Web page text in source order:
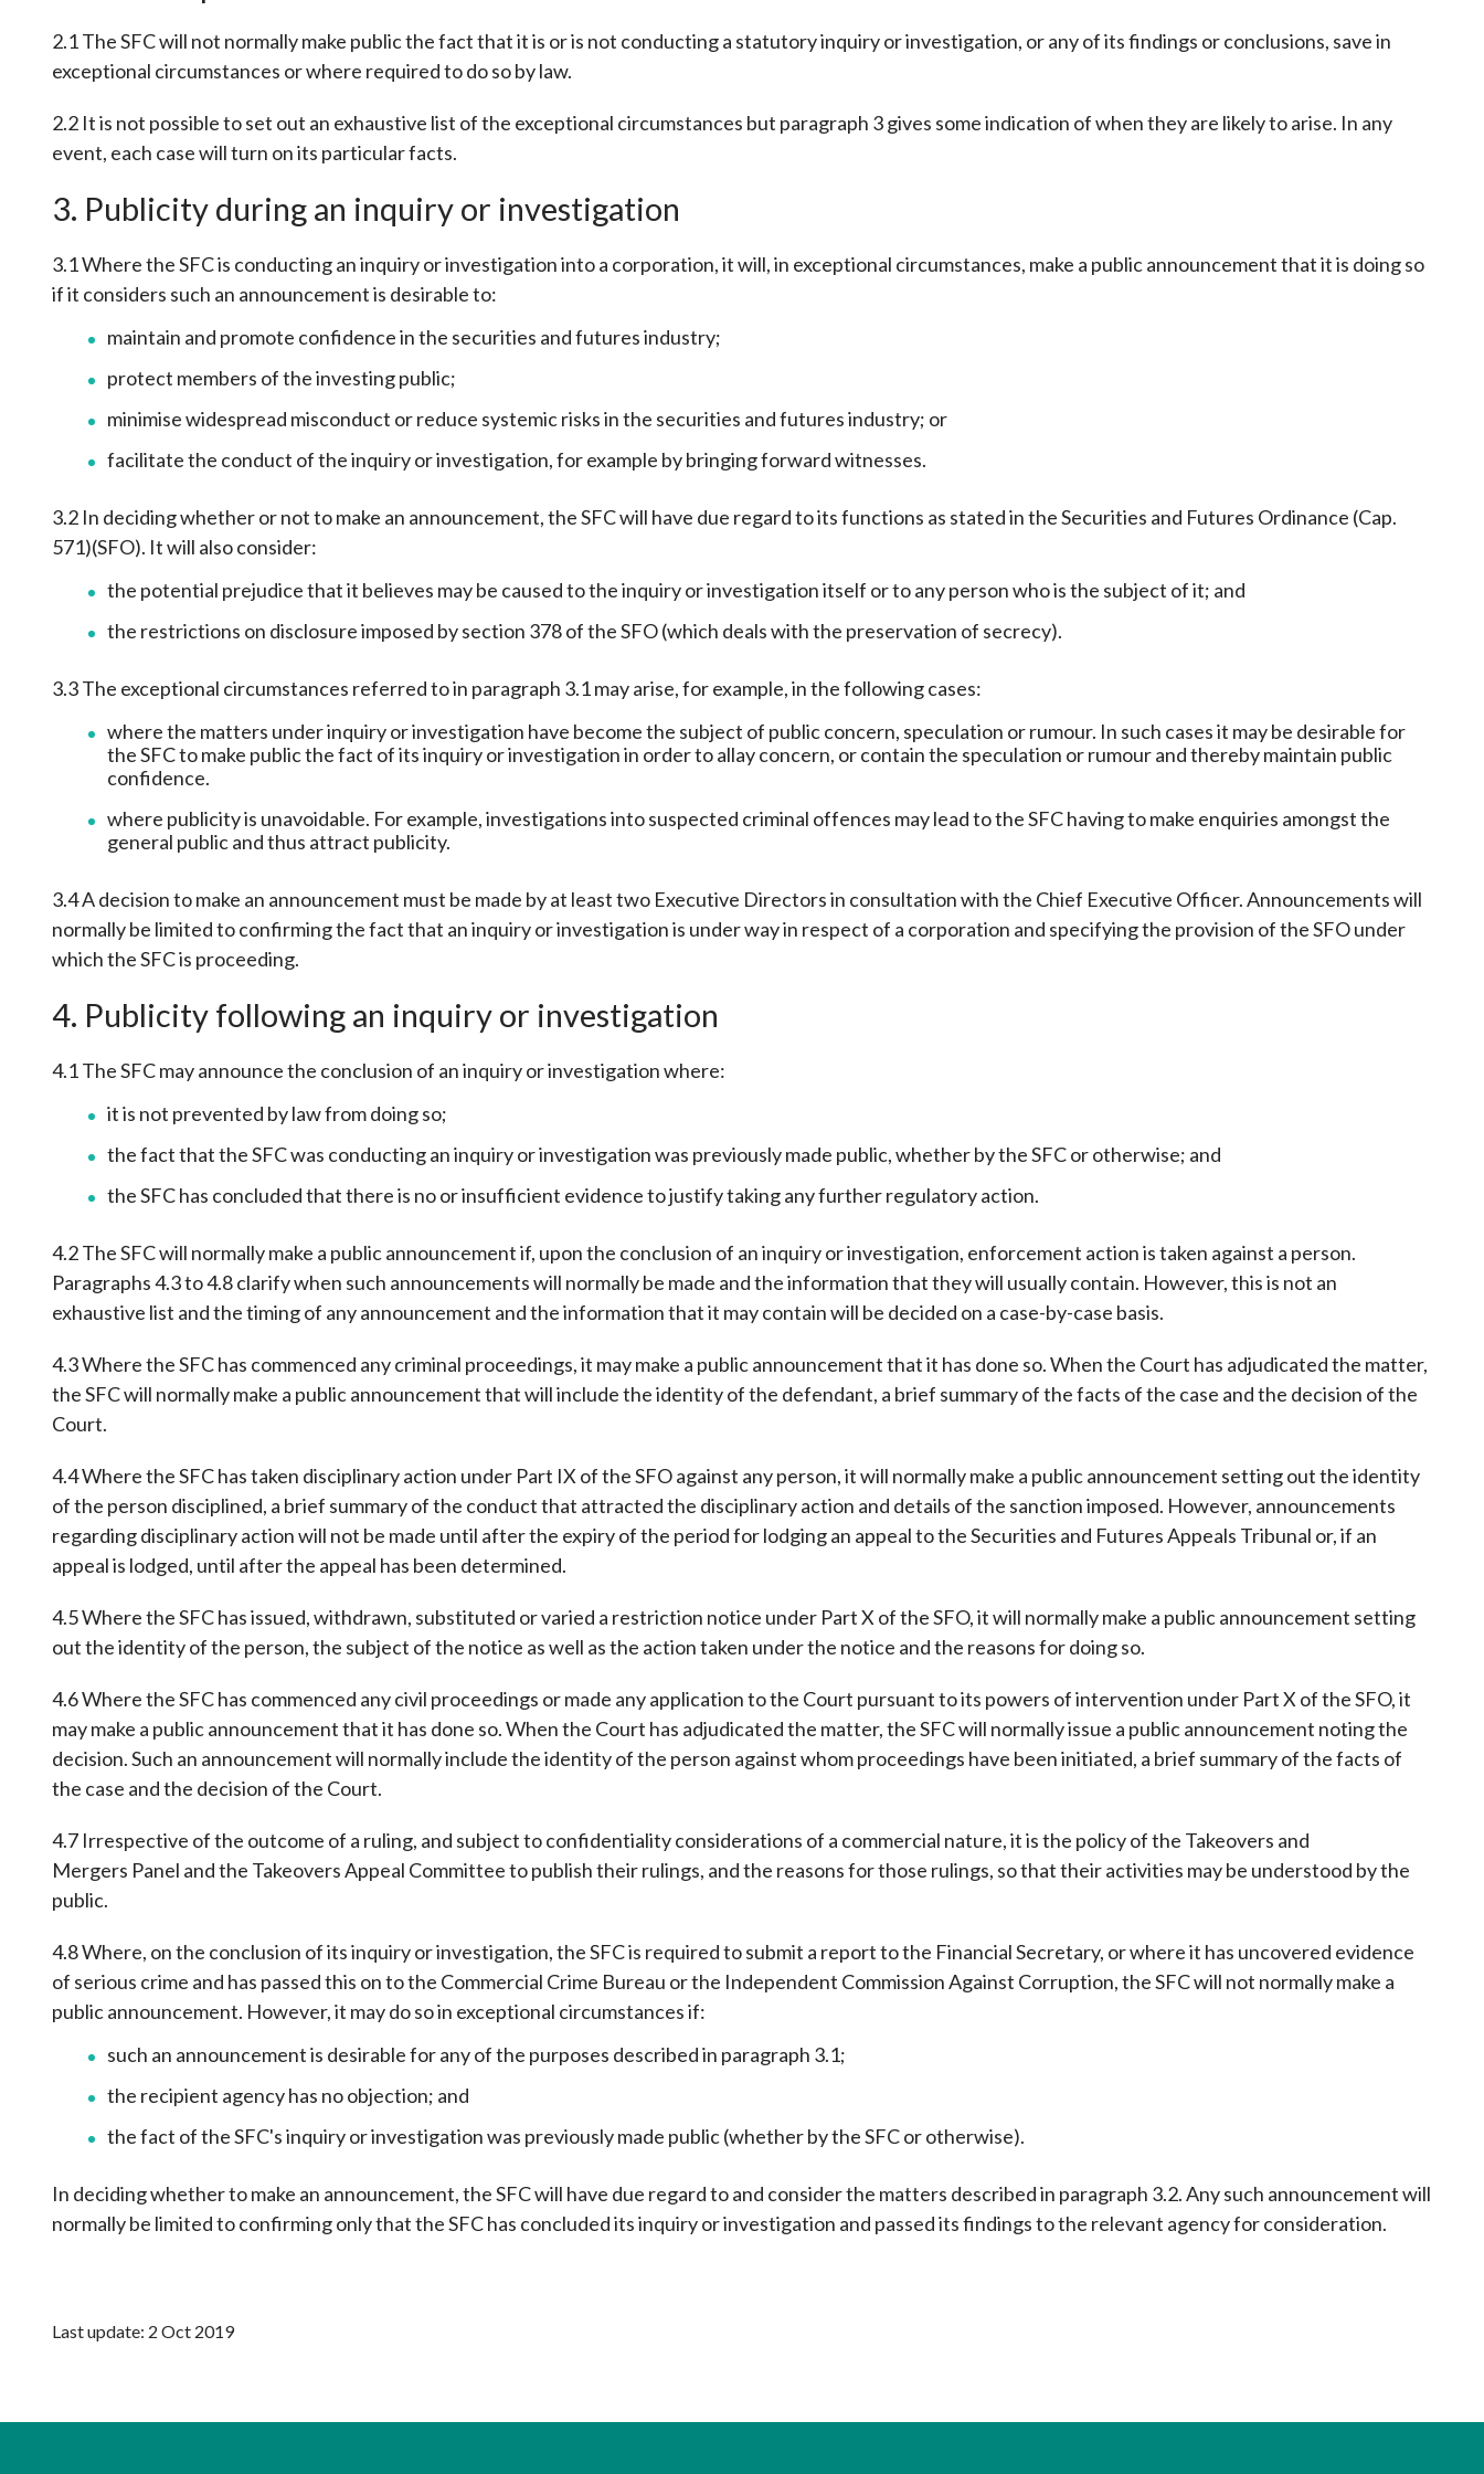
Intermediaries
Licensing
Consultations and conclusions
FAQs
List of Eligible Collective Investment
Investment Entrant Scheme (New CIES)
Applications
Enforcement
Enforcement actions
Consultations and conclusions
List of eligible jurisdictions for remote
onboarding of overseas individual clients
OTC derivatives regulatory regime
Short position reporting rules
Anti-money laundering and
counter-financing of terrorism
Legal and regulatory requirements
Circulars
sources
Sustainable finance
Search regulations by topic
Approved Securities Registrars
and other materials
2.1 The SFC will not normally make public the fact that it is or is not conducting a statutory inquiry or investigation, or any of its findings or conclusions, save in
exceptional circumstances or where required to do so by law.
2.2 It is not possible to set out an exhaustive list of the exceptional circumstances but paragraph 3 gives some indication of when they are likely to arise. In any
event, each case will turn on its particular facts.
3. Publicity during an inquiry or investigation
3.1 Where the SFC is conducting an inquiry or investigation into a corporation, it will, in exceptional circumstances, make a public announcement that it is doing so
if it considers such an announcement is desirable to:
maintain and promote confidence in the securities and futures industry;
protect members of the investing public;
minimise widespread misconduct or reduce systemic risks in the securities and futures industry; or
facilitate the conduct of the inquiry or investigation, for example by bringing forward witnesses.
3.2 In deciding whether or not to make an announcement, the SFC will have due regard to its functions as stated in the Securities and Futures Ordinance (Cap.
571)(SFO). It will also consider:
the potential prejudice that it believes may be caused to the inquiry or investigation itself or to any person who is the subject of it; and
the restrictions on disclosure imposed by section 378 of the SFO (which deals with the preservation of secrecy).
3.3 The exceptional circumstances referred to in paragraph 3.1 may arise, for example, in the following cases:
where the matters under inquiry or investigation have become the subject of public concern, speculation or rumour. In such cases it may be desirable for
the SFC to make public the fact of its inquiry or investigation in order to allay concern, or contain the speculation or rumour and thereby maintain public
confidence.
where publicity is unavoidable. For example, investigations into suspected criminal offences may lead to the SFC having to make enquiries amongst the
general public and thus attract publicity.
3.4 A decision to make an announcement must be made by at least two Executive Directors in consultation with the Chief Executive Officer. Announcements will
normally be limited to confirming the fact that an inquiry or investigation is under way in respect of a corporation and specifying the provision of the SFO under
which the SFC is proceeding.
4. Publicity following an inquiry or investigation
4.1 The SFC may announce the conclusion of an inquiry or investigation where:
it is not prevented by law from doing so;
the fact that the SFC was conducting an inquiry or investigation was previously made public, whether by the SFC or otherwise; and
the SFC has concluded that there is no or insufficient evidence to justify taking any further regulatory action.
4.2 The SFC will normally make a public announcement if, upon the conclusion of an inquiry or investigation, enforcement action is taken against a person.
Paragraphs 4.3 to 4.8 clarify when such announcements will normally be made and the information that they will usually contain. However, this is not an
exhaustive list and the timing of any announcement and the information that it may contain will be decided on a case-by-case basis.
4.3 Where the SFC has commenced any criminal proceedings, it may make a public announcement that it has done so. When the Court has adjudicated the matter,
the SFC will normally make a public announcement that will include the identity of the defendant, a brief summary of the facts of the case and the decision of the
Court.
4.4 Where the SFC has taken disciplinary action under Part IX of the SFO against any person, it will normally make a public announcement setting out the identity
of the person disciplined, a brief summary of the conduct that attracted the disciplinary action and details of the sanction imposed. However, announcements
regarding disciplinary action will not be made until after the expiry of the period for lodging an appeal to the Securities and Futures Appeals Tribunal or, if an
appeal is lodged, until after the appeal has been determined.
4.5 Where the SFC has issued, withdrawn, substituted or varied a restriction notice under Part X of the SFO, it will normally make a public announcement setting
out the identity of the person, the subject of the notice as well as the action taken under the notice and the reasons for doing so.
4.6 Where the SFC has commenced any civil proceedings or made any application to the Court pursuant to its powers of intervention under Part X of the SFO, it
may make a public announcement that it has done so. When the Court has adjudicated the matter, the SFC will normally issue a public announcement noting the
decision. Such an announcement will normally include the identity of the person against whom proceedings have been initiated, a brief summary of the facts of
the case and the decision of the Court.
4.7 Irrespective of the outcome of a ruling, and subject to confidentiality considerations of a commercial nature, it is the policy of the Takeovers and
Mergers Panel and the Takeovers Appeal Committee to publish their rulings, and the reasons for those rulings, so that their activities may be understood by the
public.
4.8 Where, on the conclusion of its inquiry or investigation, the SFC is required to submit a report to the Financial Secretary, or where it has uncovered evidence
of serious crime and has passed this on to the Commercial Crime Bureau or the Independent Commission Against Corruption, the SFC will not normally make a
public announcement. However, it may do so in exceptional circumstances if:
such an announcement is desirable for any of the purposes described in paragraph 3.1;
the recipient agency has no objection; and
the fact of the SFC's inquiry or investigation was previously made public (whether by the SFC or otherwise).
In deciding whether to make an announcement, the SFC will have due regard to and consider the matters described in paragraph 3.2. Any such announcement will
normally be limited to confirming only that the SFC has concluded its inquiry or investigation and passed its findings to the relevant agency for consideration.
Last update: 2 Oct 2019